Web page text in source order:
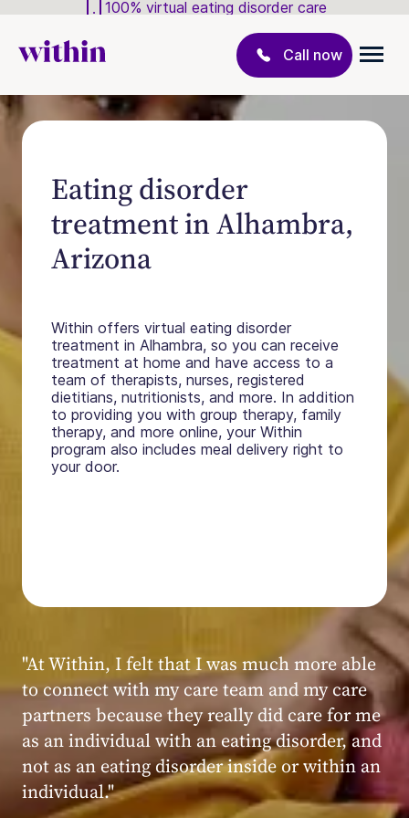
100% virtual eating disorder care
Call now
Eating disorder
treatment in Alhambra,
Arizona
Within offers virtual eating disorder
treatment in Alhambra, so you can receive
treatment at home and have access to a
team of therapists, nurses, registered
dietitians, nutritionists, and more. In addition
to providing you with group therapy, family
therapy, and more online, your Within
program also includes meal delivery right to
your door.
Within patient
"My experience at Within was very positive,
powerful, and transformative. I always felt
seen, heard, validated, and supported by the
kind, caring, and knowledgeable staff at
Within."
Within patient
Within patient
Within patient
Within patient
Within patient
Within patient
Within patient